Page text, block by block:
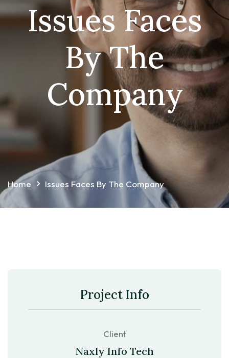
Issues Faces
By The
Company
Home Issues Faces By The Company
Project Info
Client
Naxly Info Tech